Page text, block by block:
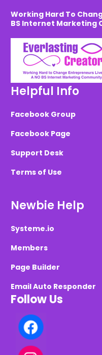
Working Hard To
BS Internet Marketing
Helpful Info
Facebook Group
Facebook Page
Support Desk
Terms of Use
Newbie Help
Systeme.io
Members
Page Builder
Email Auto Responder
Follow Us